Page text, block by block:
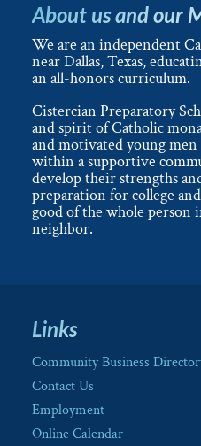
About us and our
We are an independent
near Dallas, Texas,
an all-honors curriculum.
Cistercian Preparatory
and spirit of Catholic
and motivated young
within a supportive
develop their strengths
preparation for college
good of the whole person
neighbor.
Links
Community Business
Contact Us
Employment
Online Calendar